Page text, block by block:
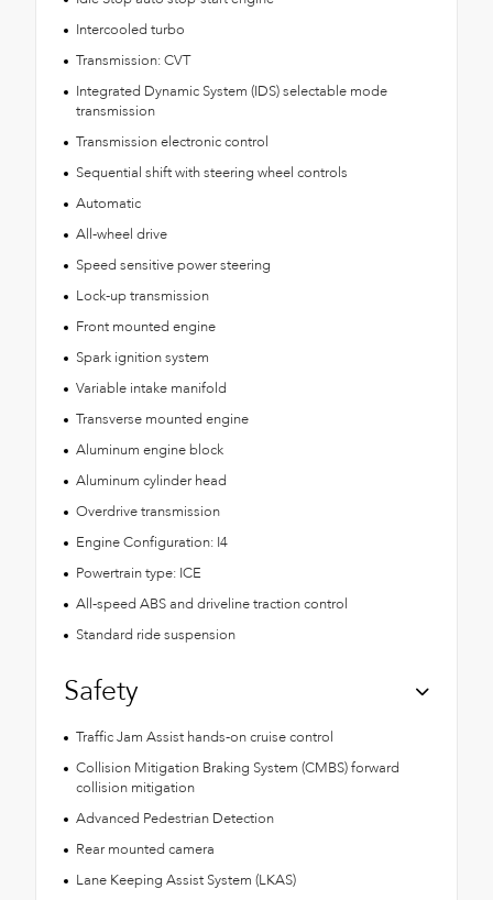
Intercooled turbo
Transmission: CVT
Integrated Dynamic System (IDS) selectable mode
transmission
Transmission electronic control
Sequential shift with steering wheel controls
Automatic
All-wheel drive
Speed sensitive power steering
Lock-up transmission
Front mounted engine
Spark ignition system
Variable intake manifold
Transverse mounted engine
Aluminum engine block
Aluminum cylinder head
Overdrive transmission
Engine Configuration: I4
Powertrain type: ICE
All-speed ABS and driveline traction control
Standard ride suspension
Safety
Traffic Jam Assist hands-on cruise control
Collision Mitigation Braking System (CMBS) forward
collision mitigation
Advanced Pedestrian Detection
Rear mounted camera
Lane Keeping Assist System (LKAS)